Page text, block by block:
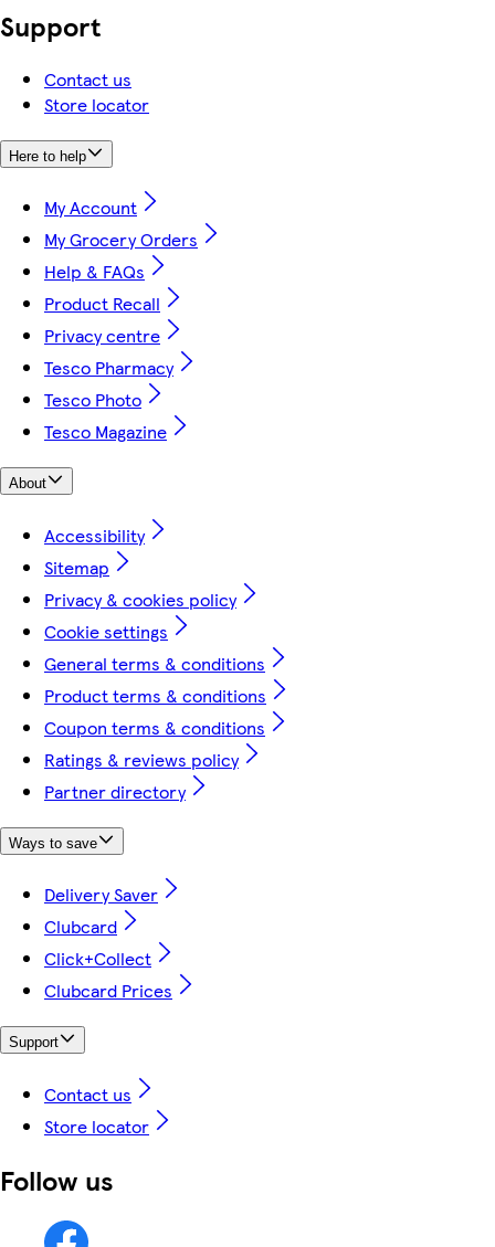
Support
Contact us
Store locator
Here to help
My Account
My Grocery Orders
Help & FAQs
Product Recall
Privacy centre
Tesco Pharmacy
Tesco Photo
Tesco Magazine
About
Accessibility
Sitemap
Privacy & cookies policy
Cookie settings
General terms & conditions
Product terms & conditions
Coupon terms & conditions
Ratings & reviews policy
Partner directory
Ways to save
Delivery Saver
Clubcard
Click+Collect
Clubcard Prices
Support
Contact us
Store locator
Follow us